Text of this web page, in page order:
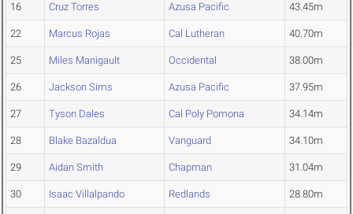
16 Cruz Torres Azusa Pacific 43.45m
22 Marcus Rojas Cal Lutheran 40.70m
25 Miles Manigault Occidental 38.00m
26 Jackson Sims Azusa Pacific 37.95m
27 Tyson Dales Cal Poly Pomona 34.14m
28 Blake Bazaldua Vanguard 34.10m
29 Aidan Smith Chapman 31.04m
30 Isaac Villalpando Redlands 28.80m